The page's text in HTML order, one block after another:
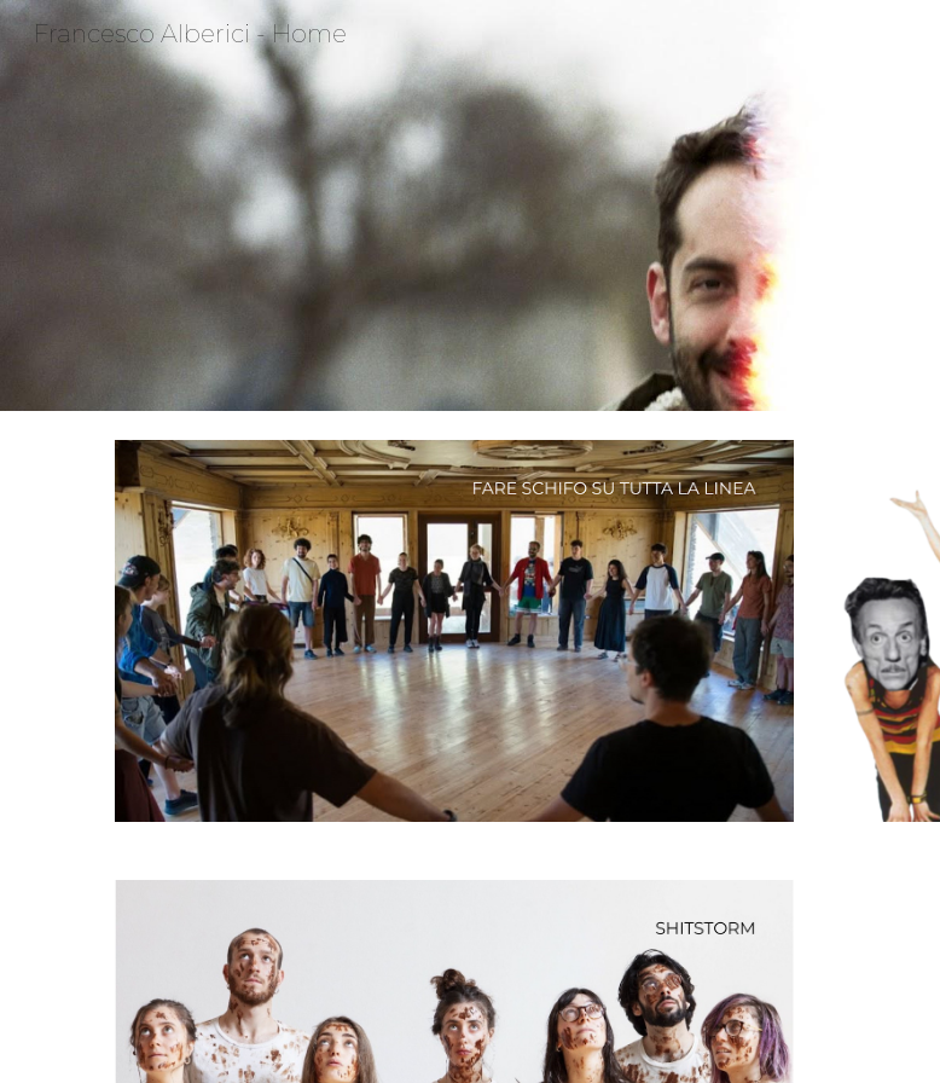
Francesco Alberici - Home